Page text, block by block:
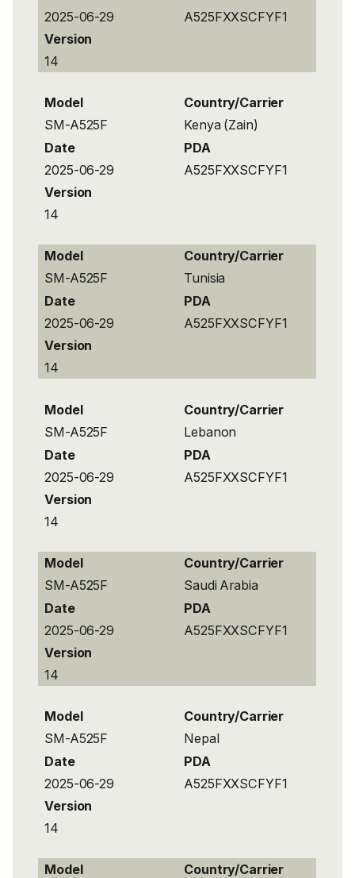
2025-06-29
A525FXXSCFYF1
Version
14
Model
Country/Carrier
SM-A525F
Kenya (Zain)
Date
PDA
2025-06-29
A525FXXSCFYF1
Version
14
Model
Country/Carrier
SM-A525F
Tunisia
Date
PDA
2025-06-29
A525FXXSCFYF1
Version
14
Model
Country/Carrier
SM-A525F
Lebanon
Date
PDA
2025-06-29
A525FXXSCFYF1
Version
14
Model
Country/Carrier
SM-A525F
Saudi Arabia
Date
PDA
2025-06-29
A525FXXSCFYF1
Version
14
Model
Country/Carrier
SM-A525F
Nepal
Date
PDA
2025-06-29
A525FXXSCFYF1
Version
14
Model Country/Carrier